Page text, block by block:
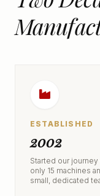
ESTABLISHED
2002
Started our journey
only 15 machines
small, dedicated